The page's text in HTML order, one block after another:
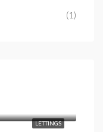
(1)
LETTINGS